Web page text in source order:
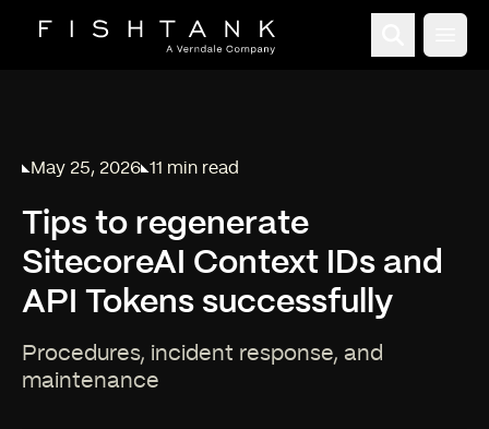
Published on
May 25, 2026
Reading time:
11 min read
Tips to regenerate
SitecoreAI Context IDs and
API Tokens successfully
Procedures, incident response, and
maintenance